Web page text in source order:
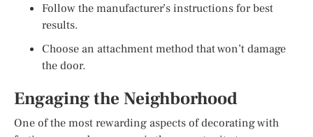
Follow the manufacturer’s instructions for best
results.
Choose an attachment method that won’t damage
the door.
Engaging the Neighborhood
One of the most rewarding aspects of decorating with